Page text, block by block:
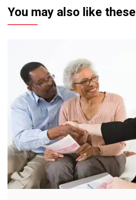
You may also like these